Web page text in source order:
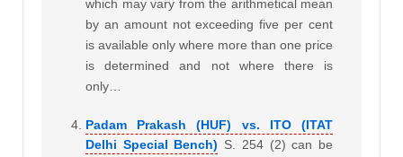
which may vary from the arithmetical mean
by an amount not exceeding five per cent
is available only where more than one price
is determined and not where there is
only…
Padam Prakash (HUF) vs. ITO (ITAT
Delhi Special Bench) S. 254 (2) can be